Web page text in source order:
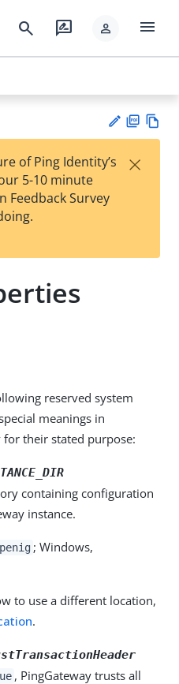
search rate_review person menu
est
t
F
of Ping Identity’s
5-10 minute
Feedback Survey
×
reserved system
meanings in
for their stated purpose:
containing configuration
instance.
; Windows,
to use a different location,
.
, PingGateway trusts all